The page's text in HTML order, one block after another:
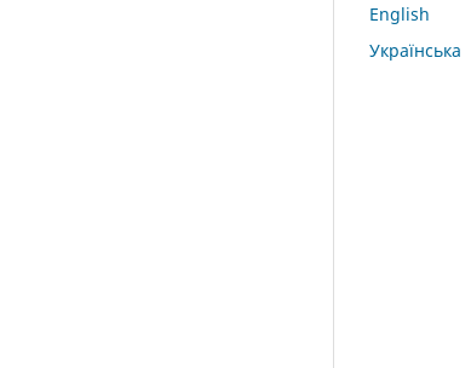
English
Українська